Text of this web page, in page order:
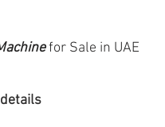
for Sale in UAE